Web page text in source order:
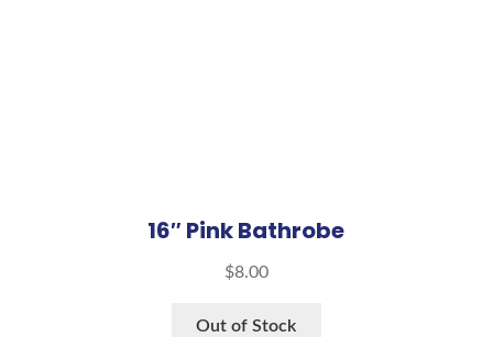
16″ Pink Bathrobe
$8.00
Out of Stock